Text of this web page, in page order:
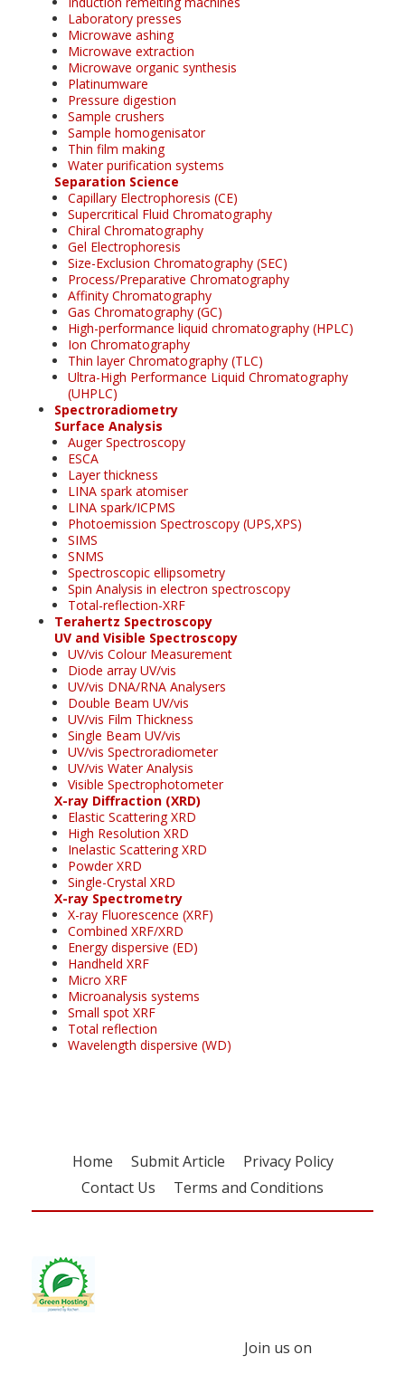
Laboratory presses
Microwave ashing
Microwave extraction
Microwave organic synthesis
Platinumware
Pressure digestion
Sample crushers
Sample homogenisator
Thin film making
Water purification systems
Separation Science
Capillary Electrophoresis (CE)
Supercritical Fluid Chromatography
Chiral Chromatography
Gel Electrophoresis
Size-Exclusion Chromatography (SEC)
Process/Preparative Chromatography
Affinity Chromatography
Gas Chromatography (GC)
High-performance liquid chromatography (HPLC)
Ion Chromatography
Thin layer Chromatography (TLC)
Ultra-High Performance Liquid Chromatography
(UHPLC)
Spectroradiometry
Surface Analysis
Auger Spectroscopy
ESCA
Layer thickness
LINA spark atomiser
LINA spark/ICPMS
Photoemission Spectroscopy (UPS,XPS)
SIMS
SNMS
Spectroscopic ellipsometry
Spin Analysis in electron spectroscopy
Total-reflection-XRF
Terahertz Spectroscopy
UV and Visible Spectroscopy
UV/vis Colour Measurement
Diode array UV/vis
UV/vis DNA/RNA Analysers
Double Beam UV/vis
UV/vis Film Thickness
Single Beam UV/vis
UV/vis Spectroradiometer
UV/vis Water Analysis
Visible Spectrophotometer
X-ray Diffraction (XRD)
Elastic Scattering XRD
High Resolution XRD
Inelastic Scattering XRD
Powder XRD
Single-Crystal XRD
X-ray Spectrometry
X-ray Fluorescence (XRF)
Combined XRF/XRD
Energy dispersive (ED)
Handheld XRF
Micro XRF
Microanalysis systems
Small spot XRF
Total reflection
Wavelength dispersive (WD)
Home Submit Article
Privacy Policy
Contact Us
Terms and Conditions
Join us on